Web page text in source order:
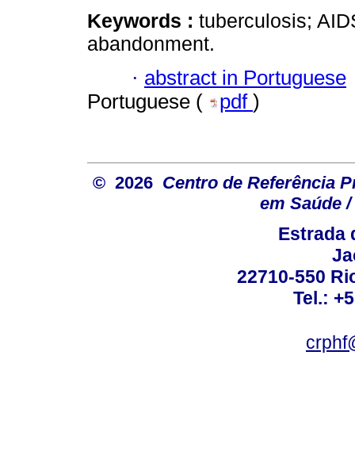
Keywords : tuberculosis;
abandonment.
· abstract in Portuguese
Portuguese (
pdf )
© 2026 Centro de Referência
em Saúde
Estrada
22710-550
Tel.: